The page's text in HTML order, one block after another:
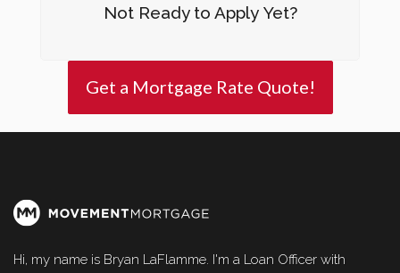
Not Ready to Apply Yet?
Get a Mortgage Rate Quote!
Hi, my name is Bryan LaFlamme. I'm a Loan Officer with